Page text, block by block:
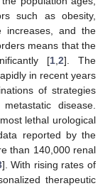
such as obesity,
increases, and the
means that the
[1, 2]. The
in recent years
of strategies
disease.
lethal urological
reported by the
than 140,000 renal
]. With rising rates of
therapeutic